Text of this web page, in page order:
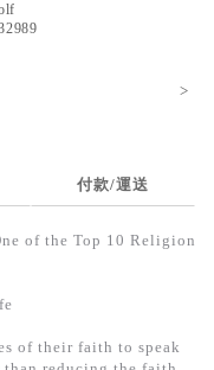
>
付款/運送
of the Top 10 Religion
of their faith to speak